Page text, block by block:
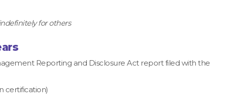
for others
Reporting and Disclosure Act report filed with the
certification)